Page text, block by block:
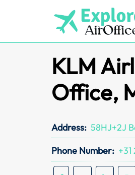
KLM
Office,
Address: 58HJ+2J
Phone Number: